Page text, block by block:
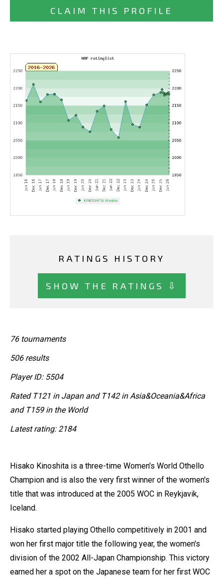
CLAIM THIS PROFILE
RATINGS HISTORY
SHOW THE RATINGS ⇩
76 tournaments
506 results
Player ID: 5504
Rated T121 in Japan and T142 in Asia&Oceania&Africa
and T159 in the World
Latest rating: 2184
Hisako Kinoshita is a three-time Women's World Othello
Champion and is also the very first winner of the women's
title that was introduced at the 2005 WOC in Reykjavik,
Iceland.
Hisako started playing Othello competitively in 2001 and
won her first major title the following year, the women's
division of the 2002 All-Japan Championship. This victory
earned her a spot on the Japanese team for her first WOC